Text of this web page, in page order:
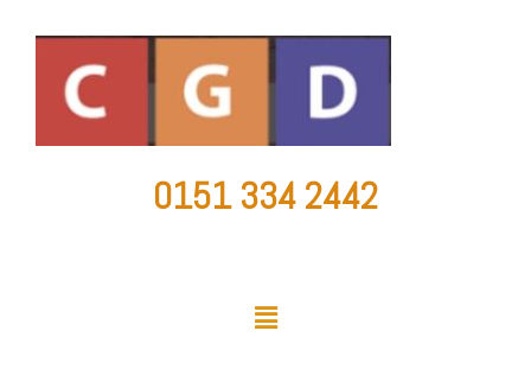
0151 334 2442